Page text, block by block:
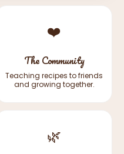
❤️
The Community
Teaching recipes to friends
and growing together.
🌿